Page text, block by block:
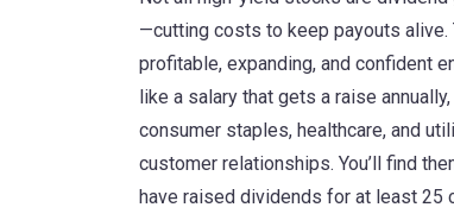
—cutting costs to keep payouts alive.
profitable, expanding, and confident
like a salary that gets a raise
consumer staples, healthcare, and
customer relationships. You’ll find
have raised dividends for at least 25